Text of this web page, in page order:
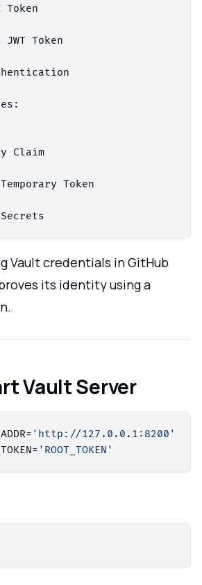
Token
Token
Claim
Token
Vault credentials in GitHub
its identity using a
Vault Server
'http://127.0.0.1:8200'
'ROOT_TOKEN'